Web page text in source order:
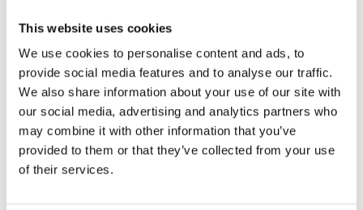
This website uses cookies
We use cookies to personalise content and ads, to
provide social media features and to analyse our traffic.
We also share information about your use of our site with
our social media, advertising and analytics partners who
may combine it with other information that you’ve
provided to them or that they’ve collected from your use
of their services.
€92.19/ Tax included
Add to cart